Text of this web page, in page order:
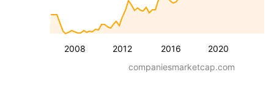
2008 2012 2016 2020
companiesmarketcap.com